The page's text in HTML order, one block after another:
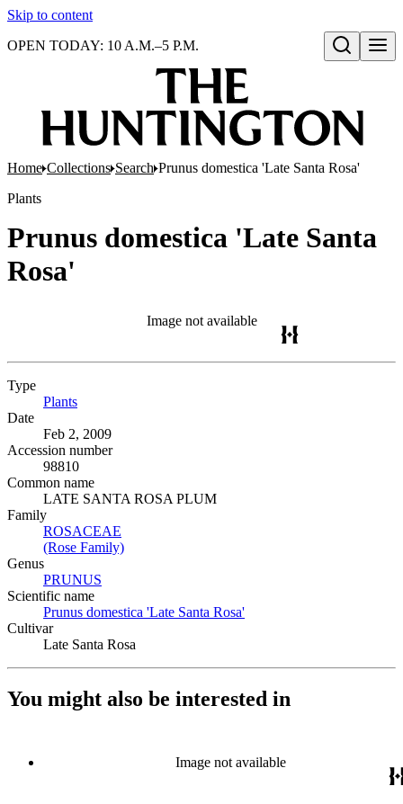
Skip to content
Open search
OPEN TODAY: 10 A.M.–5 P.M.
Home Collections Search Prunus domestica 'Late Santa Rosa'
Plants
Prunus domestica 'Late Santa
Rosa'
Image not available
Type
Plants
Date
Feb 2, 2009
Accession number
98810
Common name
LATE SANTA ROSA PLUM
Family
ROSACEAE
(Rose Family)
Genus
PRUNUS
Scientific name
Prunus domestica 'Late Santa Rosa'
Cultivar
Late Santa Rosa
You might also be interested in
Image not available